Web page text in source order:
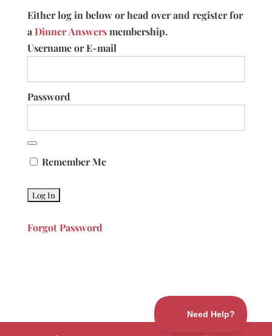
Either log in below or head over and register for
aDinner Answersmembership.
Username or E-mail
Password
Remember Me
Forgot Password